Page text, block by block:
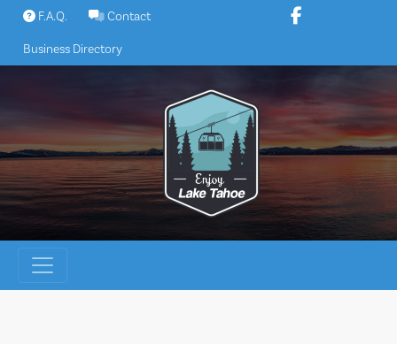
Skip
content
F.A.Q. Contact
Business Directory